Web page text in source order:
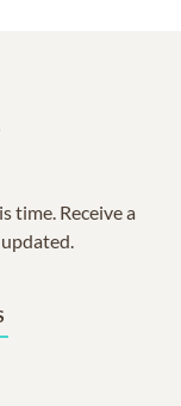
time. Receive a